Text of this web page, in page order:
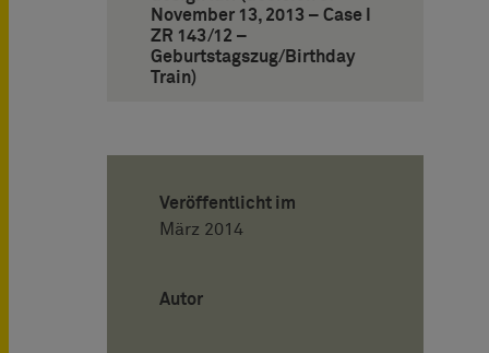
November 13, 2013 – Case I
ZR 143/12 –
Geburtstagszug/Birthday
Train)
Veröffentlicht im
März 2014
Autor